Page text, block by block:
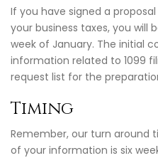
If you have signed a
your business taxes, you will
week of January. The initial
information related to 1099
request list for the
Timing
Remember, our turn around
of your information is six